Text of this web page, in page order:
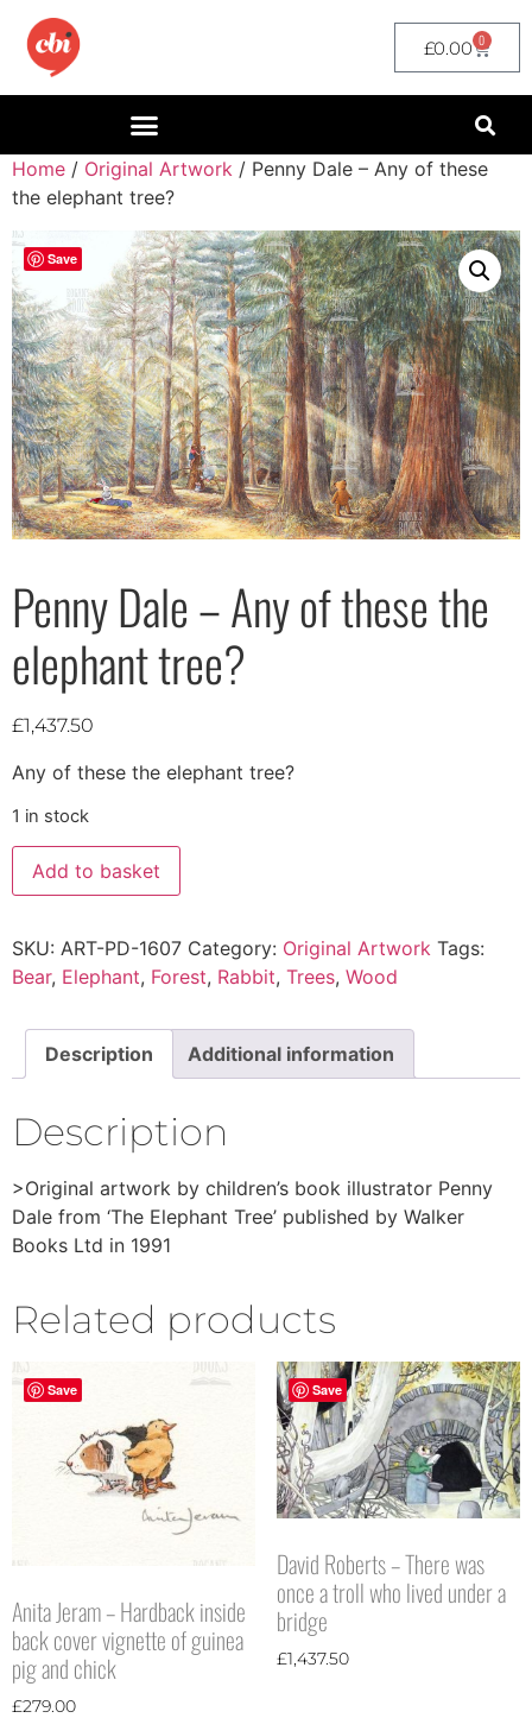
£0.00 0
Home / Original Artwork / Penny Dale – Any of these
the elephant tree?
Save
Penny Dale – Any of these the
elephant tree?
£1,437.50
Any of these the elephant tree?
1 in stock
Add to basket
SKU: ART-PD-1607 Category: Original Artwork Tags:
Bear, Elephant, Forest, Rabbit, Trees, Wood
Description Additional information
Description
>Original artwork by children’s book illustrator Penny
Dale from ‘The Elephant Tree’ published by Walker
Books Ltd in 1991
Related products
Save
Anita Jeram – Hardback inside
back cover vignette of guinea
pig and chick
£279.00
Save
David Roberts – There was
once a troll who lived under a
bridge
£1,437.50